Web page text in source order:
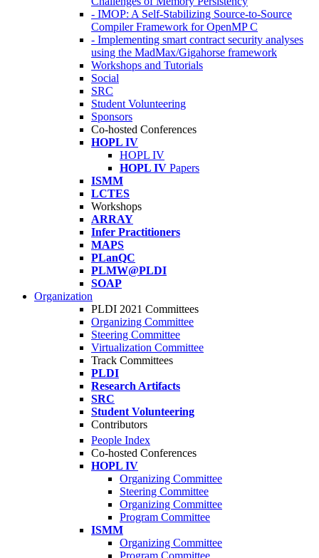
- IMOP: A Self-Stabilizing Source-to-Source
Compiler Framework for OpenMP C
- Implementing smart contract security analyses
using the MadMax/Gigahorse framework
Workshops and Tutorials
Social
SRC
Student Volunteering
Sponsors
Co-hosted Conferences
HOPL IV
HOPL IV
HOPL IV Papers
ISMM
LCTES
Workshops
ARRAY
Infer Practitioners
MAPS
PLanQC
PLMW@PLDI
SOAP
Organization
PLDI 2021 Committees
Organizing Committee
Steering Committee
Virtualization Committee
Track Committees
PLDI
Research Artifacts
SRC
Student Volunteering
Contributors
People Index
Co-hosted Conferences
HOPL IV
Organizing Committee
Steering Committee
Organizing Committee
Program Committee
ISMM
Organizing Committee